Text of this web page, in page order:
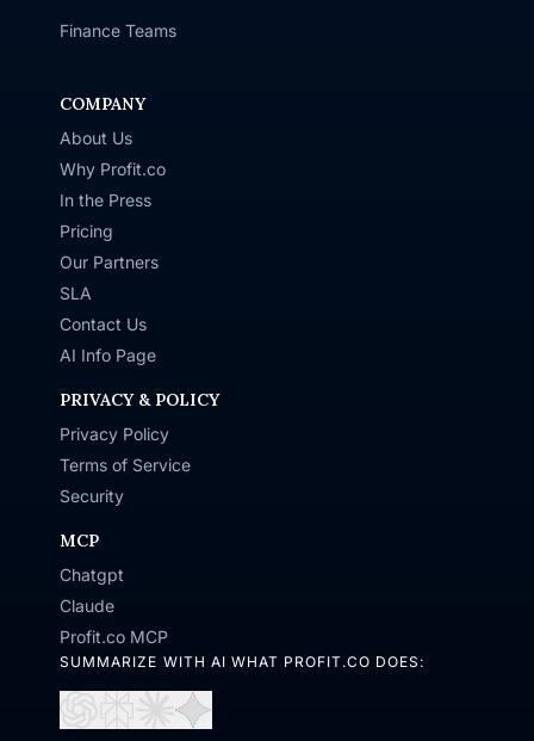
Finance Teams
COMPANY
About Us
Why Profit.co
In the Press
Pricing
Our Partners
SLA
Contact Us
AI Info Page
PRIVACY & POLICY
Privacy Policy
Terms of Service
Security
MCP
Chatgpt
Claude
Profit.co MCP
SUMMARIZE WITH AI WHAT PROFIT.CO DOES:
Open Open